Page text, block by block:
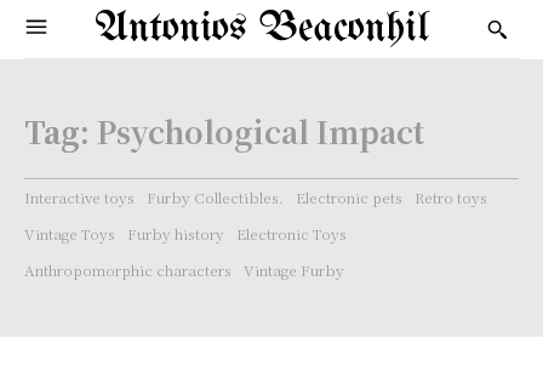
Antonios Beaconhil
Tag: Psychological Impact
Interactive toys Furby Collectibles. Electronic pets
Retro toys
Vintage Toys
Furby history
Electronic Toys
Anthropomorphic characters
Vintage Furby